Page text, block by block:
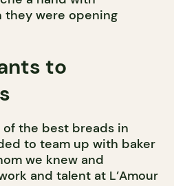
they were opening
to
the best breads in
to team up with baker
we knew and
and talent at L’Amour